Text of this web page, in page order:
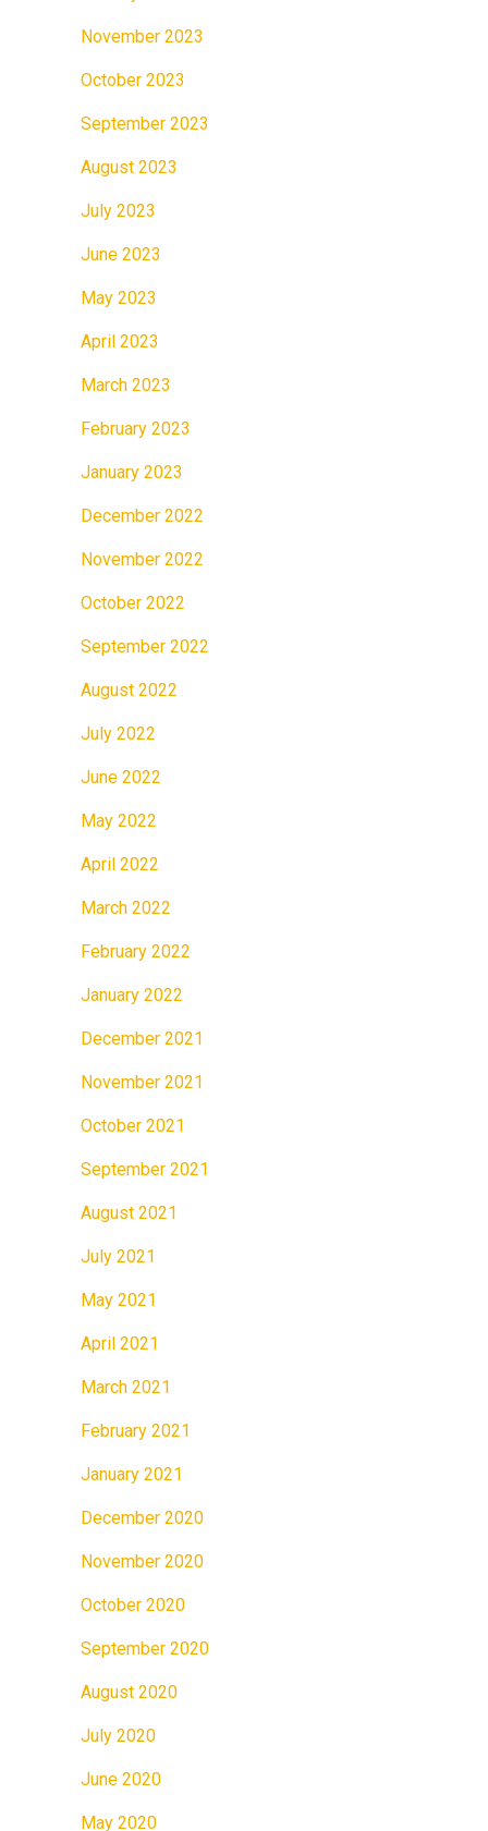
November 2023
October 2023
September 2023
August 2023
July 2023
June 2023
May 2023
April 2023
March 2023
February 2023
January 2023
December 2022
November 2022
October 2022
September 2022
August 2022
July 2022
June 2022
May 2022
April 2022
March 2022
February 2022
January 2022
December 2021
November 2021
October 2021
September 2021
August 2021
July 2021
May 2021
April 2021
March 2021
February 2021
January 2021
December 2020
November 2020
October 2020
September 2020
August 2020
July 2020
June 2020
May 2020